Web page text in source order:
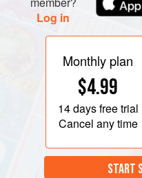
Log in
Monthly plan
$4.99
14 daysfree trial
Cancel any time
START